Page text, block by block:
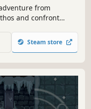
from
and confront
power to
family’s hidden past.
Steam store